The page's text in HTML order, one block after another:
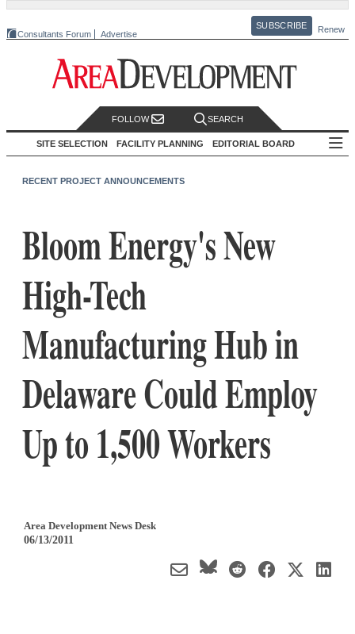
Consultants Forum Advertise
SUBSCRIBE Renew
FOLLOW SEARCH
SITE SELECTION FACILITY PLANNING EDITORIAL BOARD
RECENT PROJECT ANNOUNCEMENTS
Bloom Energy's New
High-Tech
Manufacturing Hub in
Delaware Could Employ
Up to 1,500 Workers
Area Development News Desk
06/13/2011